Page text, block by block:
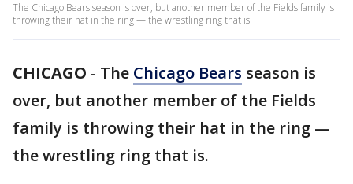
The Chicago Bears season is over, but another member of the Fields family is
throwing their hat in the ring — the wrestling ring that is.
CHICAGO - The Chicago Bears season is
over, but another member of the Fields
family is throwing their hat in the ring —
the wrestling ring that is.